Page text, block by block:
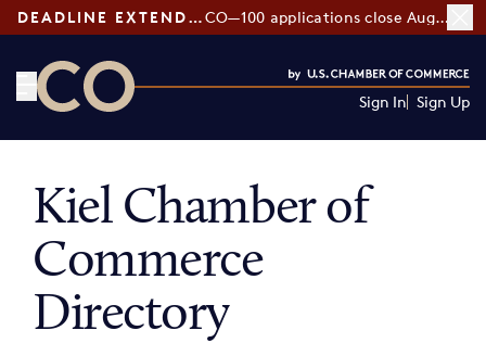
DEADLINE EXTENDED: CO—100 applications close August 7
Sign In Sign Up
Kiel Chamber of
Commerce
Directory